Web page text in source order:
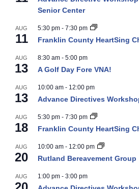
Senior Center
AUG
11
5:30 pm - 7:30 pm
Franklin County HeartSing
AUG
13
8:30 am - 5:00 pm
A Golf Day Fore VNA!
AUG
13
10:00 am - 12:00 pm
Advance Directives
AUG
18
5:30 pm - 7:30 pm
Franklin County HeartSing
AUG
20
10:00 am - 12:00 pm
Rutland Bereavement Group
AUG 1:00 pm - 3:00 pm